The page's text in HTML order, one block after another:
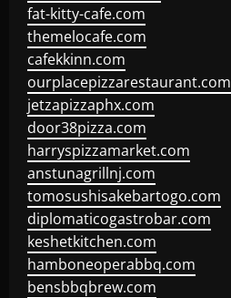
fat-kitty-cafe.com
themelocafe.com
cafekkinn.com
ourplacepizzarestaurant.com
jetzapizzaphx.com
door38pizza.com
harryspizzamarket.com
anstunagrillnj.com
tomosushisakebartogo.com
diplomaticogastrobar.com
keshetkitchen.com
hamboneoperabbq.com
bensbbqbrew.com